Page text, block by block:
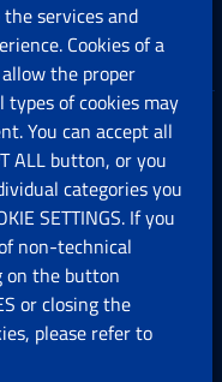
in the
services and
Cookies of a
the proper
of cookies may
You can accept all
ALL button, or you
categories you
SETTINGS. If you
non-technical
on the button
or closing the
please refer to